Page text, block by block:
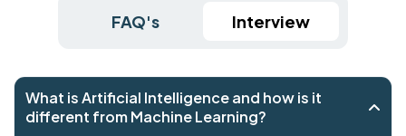
FAQ's Interview
What is Artificial Intelligence and how is it
different from Machine Learning?